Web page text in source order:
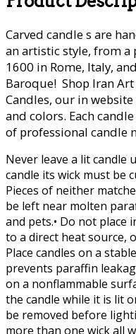
Carved candle s are
an artistic style, from
1600 in Rome, Italy,
Baroque! Shop Iran
Candles, our in
and colors. Each
of professional candle
Never leave a lit candle
candle its wick must be
Pieces of neither
be left near molten
and pets.• Do not place
to a direct heat source,
Place candles on a
prevents paraffin
on a nonflammable
the candle while it is lit
be removed before
more than one wick all